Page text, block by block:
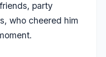
party
who cheered him